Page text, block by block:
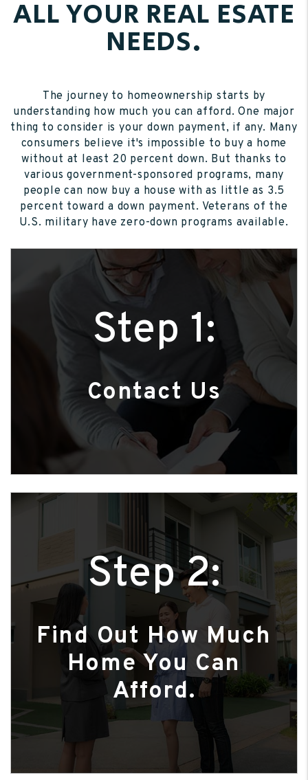
ALL YOUR REAL ESATE
NEEDS.
The journey to homeownership starts by
understanding how much you can afford. One major
thing to consider is your down payment, if any. Many
consumers believe it's impossible to buy a home
without at least 20 percent down. But thanks to
various government-sponsored programs, many
people can now buy a house with as little as 3.5
percent toward a down payment. Veterans of the
U.S. military have zero-down programs available.
Step 1:
Contact Us
Step 2:
Find Out How Much
Home You Can
Afford.